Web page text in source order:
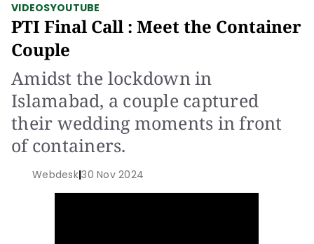
VIDEOSYOUTUBE
PTI Final Call : Meet the Container
Couple
Amidst the lockdown in
Islamabad, a couple captured
their wedding moments in front
of containers.
Webdesk|30 Nov 2024